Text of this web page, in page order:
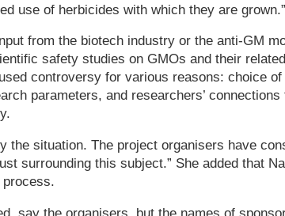
use of herbicides with which they are grown.”
from the biotech industry or the anti-GM
safety studies on GMOs and their
controversy for various reasons: choice
parameters, and researchers’ connections
the situation. The project organisers have
surrounding this subject.” She added that